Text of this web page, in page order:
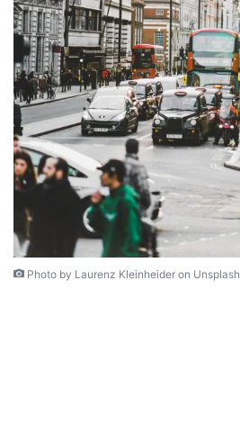
Photo by Laurenz Kleinheider on Unsplash